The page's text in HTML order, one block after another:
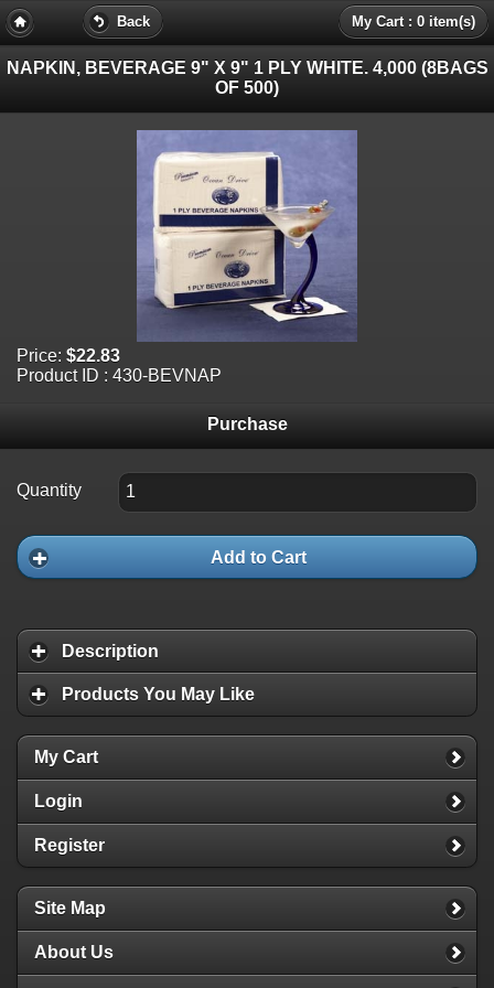
Back My Cart : 0 item(s)
NAPKIN, BEVERAGE 9" X 9" 1 PLY WHITE. 4,000 (8BAGS
OF 500)
Price: $22.83
Product ID : 430-BEVNAP
Purchase
Quantity
Add to Cart
Description
Products You May Like
My Cart
Login
Register
Site Map
About Us